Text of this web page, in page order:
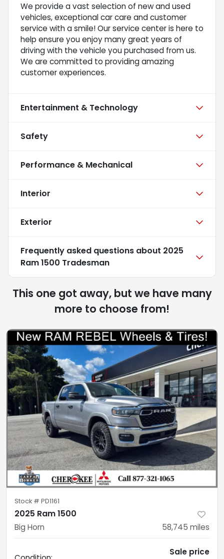
We provide a vast selection of new and used
vehicles, exceptional car care and customer
service with a smile! Our service center is here to
help ensure you enjoy many great years of
driving with the vehicle you purchased from us.
We are committed to providing amazing
customer experiences.
Entertainment & Technology
Safety
Performance & Mechanical
Interior
Exterior
Frequently asked questions about 2025
Ram 1500 Tradesman
This one got away, but we have many
more to choose from!
Stock # PD1161
2025 Ram 1500
Big Horn 58,745 miles
Sale price